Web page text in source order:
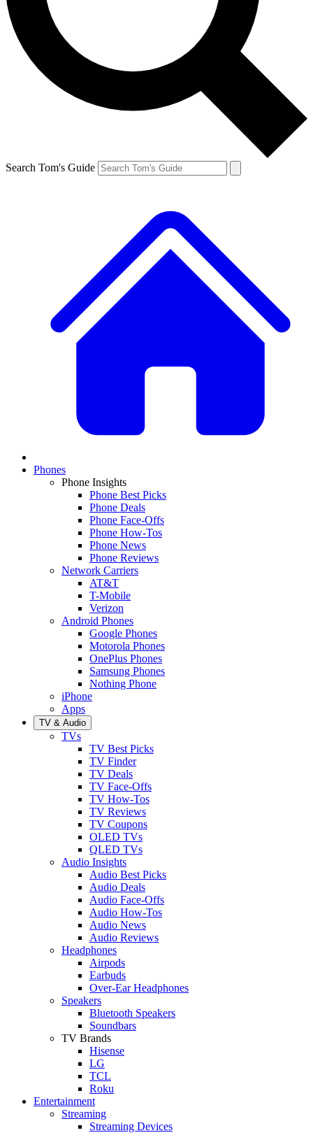
Search Tom's Guide
Phones
Phone Insights
Phone Best Picks
Phone Deals
Phone Face-Offs
Phone How-Tos
Phone News
Phone Reviews
Network Carriers
AT&T
T-Mobile
Verizon
Android Phones
Google Phones
Motorola Phones
OnePlus Phones
Samsung Phones
Nothing Phone
iPhone
Apps
TV & Audio
TVs
TV Best Picks
TV Finder
TV Deals
TV Face-Offs
TV How-Tos
TV Reviews
TV Coupons
OLED TVs
QLED TVs
Audio Insights
Audio Best Picks
Audio Deals
Audio Face-Offs
Audio How-Tos
Audio News
Audio Reviews
Headphones
Airpods
Earbuds
Over-Ear Headphones
Speakers
Bluetooth Speakers
Soundbars
TV Brands
Hisense
LG
TCL
Roku
Entertainment
Streaming
Streaming Devices